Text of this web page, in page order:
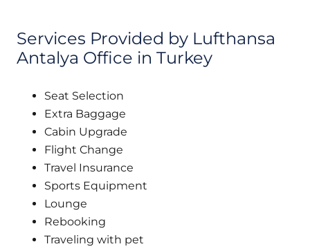
Services Provided by Lufthansa
Antalya Office in Turkey
Seat Selection
Extra Baggage
Cabin Upgrade
Flight Change
Travel Insurance
Sports Equipment
Lounge
Rebooking
Traveling with pet